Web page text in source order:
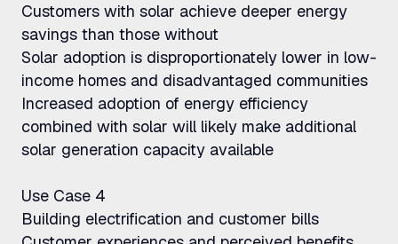
Customers with solar achieve deeper energy
savings than those without
Solar adoption is disproportionately lower in low-
income homes and disadvantaged communities
Increased adoption of energy efficiency
combined with solar will likely make additional
solar generation capacity available
Use Case 4
Building electrification and customer bills